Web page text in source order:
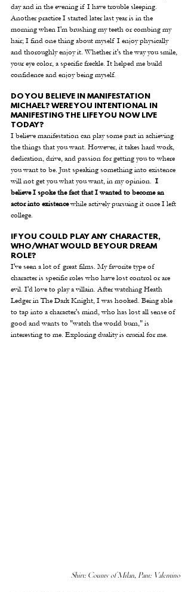
day and in the evening if I have trouble sleeping.
Another practice I started later last year is in the
morning when I'm brushing my teeth or combing my
hair; I find one thing about myself I enjoy physically
and thoroughly enjoy it. Whether it's the way you smile,
your eye color, a specific freckle. It helped me build
confidence and enjoy being myself.
DO YOU BELIEVE IN MANIFESTATION
MICHAEL? WERE YOU INTENTIONAL IN
MANIFESTING THE LIFE YOU NOW LIVE
TODAY?
I believe manifestation can play some part in achieving
the things that you want. However, it takes hard work,
dedication, drive, and passion for getting you to where
you want to be. Just speaking something into existence
will not get you what you want, in my opinion. I
believe I spoke the fact that I wanted to become an
actor into existence while actively pursuing it once I left
college.
IF YOU COULD PLAY ANY CHARACTER,
WHO/WHAT WOULD BE YOUR DREAM
ROLE?
I've seen a lot of great films. My favorite type of
character is specific roles who have lost control or are
evil. I'd love to play a villain. After watching Heath
Ledger in The Dark Knight, I was hooked. Being able
to tap into a character's mind, who has lost all sense of
good and wants to "watch the world burn," is
interesting to me. Exploring duality is crucial for me.
Shirt: County of Milan, Pant: Valentino